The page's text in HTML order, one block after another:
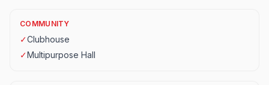
COMMUNITY
✓Clubhouse
✓Multipurpose Hall